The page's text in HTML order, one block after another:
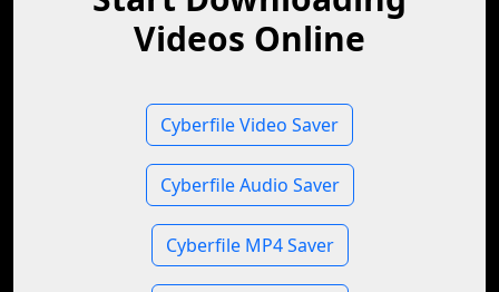
Videos Online
Cyberfile Video Saver
Cyberfile Audio Saver
Cyberfile MP4 Saver